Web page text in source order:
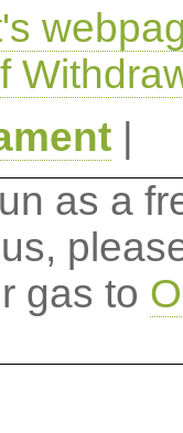
|
as a
gas to